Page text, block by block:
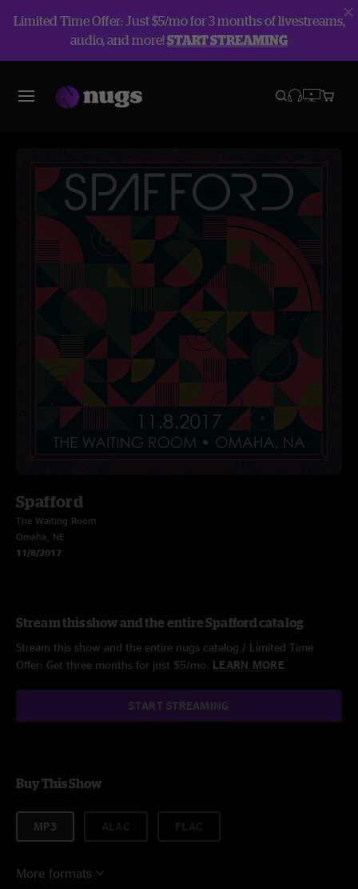
Limited Time Offer: Just $5/mo for 3 months of livestreams,
audio, and more!START STREAMING
Spafford
The Waiting Room
Omaha, NE
11/8/2017
Stream this show and the entire Spafford catalog
Stream this show and the entire nugs catalog / Limited Time
Offer: Get three months for just $5/mo. LEARN MORE
START STREAMING
Buy This Show
MP3
More formats